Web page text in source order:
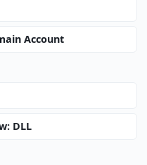
Account
DLL